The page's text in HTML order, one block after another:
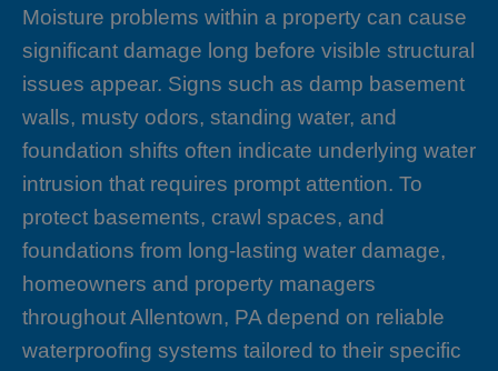
Moisture problems within a property can cause
significant damage long before visible structural
issues appear. Signs such as damp basement
walls, musty odors, standing water, and
foundation shifts often indicate underlying water
intrusion that requires prompt attention. To
protect basements, crawl spaces, and
foundations from long-lasting water damage,
homeowners and property managers
throughout Allentown, PA depend on reliable
waterproofing systems tailored to their specific